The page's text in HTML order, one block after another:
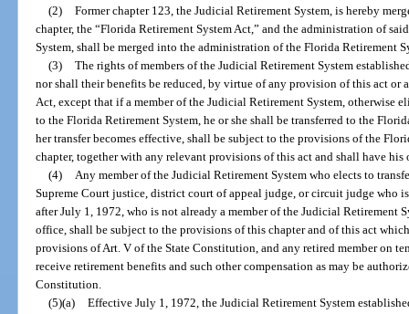
(2) Former chapter 123, the Judicial Retirement System, is hereby
chapter, the “Florida Retirement System Act,” and the administration of
System, shall be merged into the administration of the Florida Retirement
(3) The rights of members of the Judicial Retirement System
nor shall their benefits be reduced, by virtue of any provision of this act or
Act, except that if a member of the Judicial Retirement System, otherwise
to the Florida Retirement System, he or she shall be transferred to the
her transfer becomes effective, shall be subject to the provisions of the
chapter, together with any relevant provisions of this act and shall have
(4)
Any member of the Judicial Retirement System who elects to
Supreme Court justice, district court of appeal judge, or circuit judge who
after July 1, 1972, who is not already a member of the Judicial Retirement
office, shall be subject to the provisions of this chapter and of this act
provisions of Art. V of the State Constitution, and any retired member on
receive retirement benefits and such other compensation as may be
Constitution.
(5)(a) Effective July 1, 1972, the Judicial Retirement System